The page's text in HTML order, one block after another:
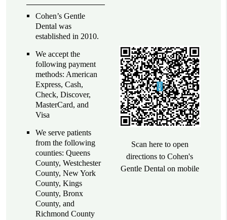
Cohen’s Gentle
Dental was
established in 2010.
We accept the
following payment
methods: American
Express, Cash,
Check, Discover,
MasterCard, and
Visa
We serve patients
from the following
counties: Queens
County, Westchester
County, New York
County, Kings
County, Bronx
County, and
Richmond County
Scan here to open
directions to Cohen's
Gentle Dental on mobile